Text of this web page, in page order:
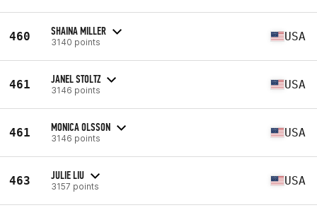
460 SHAINA MILLER
3140 points USA
461 JANEL STOLTZ
3146 points USA
461 MONICA OLSSON
3146 points USA
463 JULIE LIU
3157 points USA